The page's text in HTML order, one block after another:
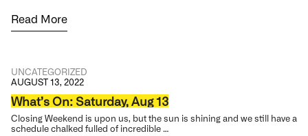
Read More
UNCATEGORIZED
AUGUST 13, 2022
What’s On: Saturday, Aug 13
Closing Weekend is upon us, but the sun is shining and we still have a
schedule chalked fulled of incredible …